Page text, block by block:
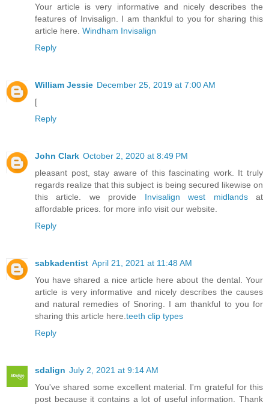
Your article is very informative and nicely describes the
features of Invisalign. I am thankful to you for sharing this
article here. Windham Invisalign
Reply
William Jessie December 25, 2019 at 7:00 AM
[
Reply
John Clark October 2, 2020 at 8:49 PM
pleasant post, stay aware of this fascinating work. It truly
regards realize that this subject is being secured likewise on
this article. we provide Invisalign west midlandsat
affordable prices. for more info visit our website.
Reply
sabkadentist April 21, 2021 at 11:48 AM
You have shared a nice article here about the dental. Your
article is very informative and nicely describes the causes
and natural remedies of Snoring. I am thankful to you for
sharing this article here. teeth clip types
Reply
sdalign July 2, 2021 at 9:14 AM
You've shared some excellent material. I'm grateful for this
post because it contains a lot of useful information. Thank